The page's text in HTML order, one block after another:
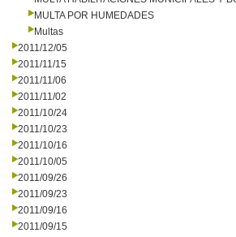
MULTA POR HUMEDADES
Multas
2011/12/05
2011/11/15
2011/11/06
2011/11/02
2011/10/24
2011/10/23
2011/10/16
2011/10/05
2011/09/26
2011/09/23
2011/09/16
2011/09/15